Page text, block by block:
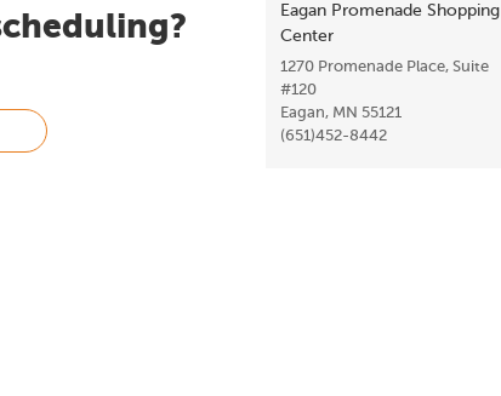
Eagan Promenade Shopping
Center
1270 Promenade Place, Suite
#120
Eagan, MN 55121
(651)452-8442